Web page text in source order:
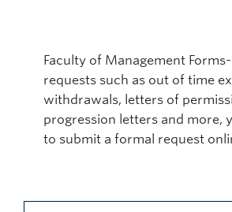
Faculty of Management
requests such as out of time
withdrawals, letters of
progression letters and more,
to submit a formal request